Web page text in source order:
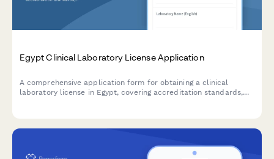
Egypt Clinical Laboratory License Application
A comprehensive application form for obtaining a clinical
laboratory license in Egypt, covering accreditation standards,